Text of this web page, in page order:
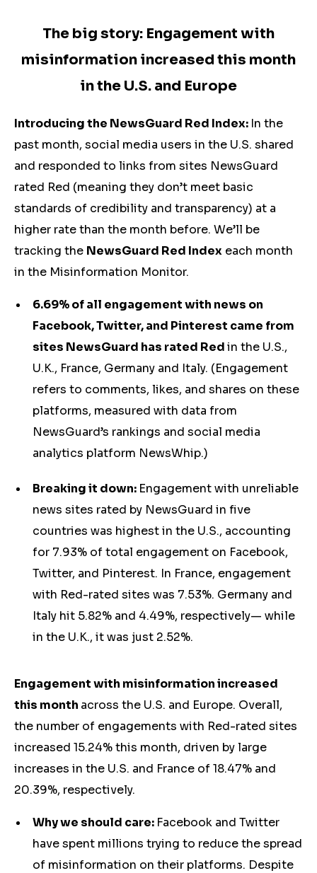
The big story: Engagement with
misinformation increased this month
in the U.S. and Europe
Introducing the NewsGuard Red Index: In the
past month, social media users in the U.S. shared
and responded to links from sites NewsGuard
rated Red (meaning they don’t meet basic
standards of credibility and transparency) at a
higher rate than the month before. We’ll be
tracking the NewsGuard Red Index each month
in the Misinformation Monitor.
6.69% of all engagement with news on
Facebook, Twitter, and Pinterest came from
sites NewsGuard has rated Redin the U.S.,
U.K., France, Germany and Italy. (Engagement
refers to comments, likes, and shares on these
platforms, measured with data from
NewsGuard’s rankings and social media
analytics platform NewsWhip.)
Breaking it down: Engagement with unreliable
news sites rated by NewsGuard in five
countries was highest in the U.S., accounting
for 7.93% of total engagement on Facebook,
Twitter, and Pinterest. In France, engagement
with Red-rated sites was 7.53%. Germany and
Italy hit 5.82% and 4.49%, respectively— while
in the U.K., it was just 2.52%.
Engagement with misinformation increased
this month across the U.S. and Europe. Overall,
the number of engagements with Red-rated sites
increased 15.24% this month, driven by large
increases in the U.S. and France of 18.47% and
20.39%, respectively.
Why we should care: Facebook and Twitter
have spent millions trying to reduce the spread
of misinformation on their platforms. Despite